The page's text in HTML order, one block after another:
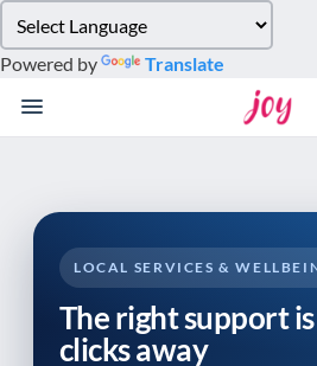
note:
This
website
system.
Powered by Translate
LOCAL SERVICES &
The right support
clicks away